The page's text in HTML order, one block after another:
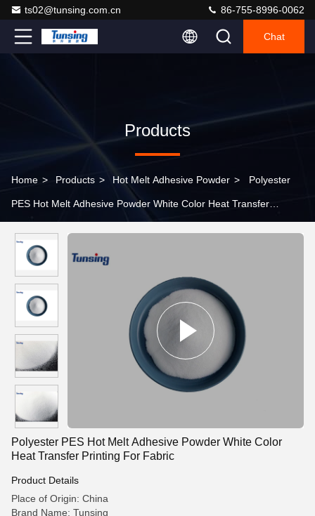
ts02@tunsing.com.cn 86-755-8996-0062
Chat
Products
Home > Products > Hot Melt Adhesive Powder > Polyester
PES Hot Melt Adhesive Powder White Color Heat Transfer
Polyester PES Hot Melt Adhesive Powder White Color
Heat Transfer Printing For Fabric
Product Details
Place of Origin: China
Brand Name: Tunsing